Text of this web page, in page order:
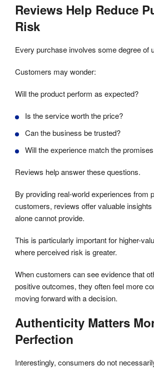
Reviews Help Reduce
Risk
Every purchase involves some degree of
Customers may wonder:
Will the product perform as expected?
Is the service worth the price?
Can the business be trusted?
Will the experience match the
Reviews help answer these questions.
By providing real-world experiences from
customers, reviews offer valuable
alone cannot provide.
This is particularly important for higher-
where perceived risk is greater.
When customers can see evidence that
positive outcomes, they often feel more
moving forward with a decision.
Authenticity Matters
Perfection
Interestingly, consumers do not